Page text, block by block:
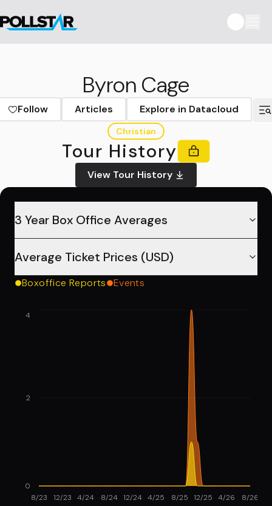
Byron Cage
Follow Articles Explore in Datacloud
Christian
Tour History
View Tour History
3 Year Box Office Averages
Average Ticket Prices (USD)
Boxoffice Reports Events
8/23 12/23 4/24 8/24 12/24 4/25 8/25 12/25 4/26 8/26
0
2
4